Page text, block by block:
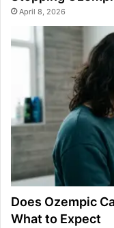
April 8, 2026
Does Ozempic
What to Expect